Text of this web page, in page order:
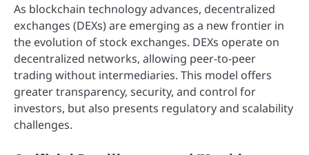
As blockchain technology advances, decentralized
exchanges (DEXs) are emerging as a new frontier in
the evolution of stock exchanges. DEXs operate on
decentralized networks, allowing peer-to-peer
trading without intermediaries. This model offers
greater transparency, security, and control for
investors, but also presents regulatory and scalability
challenges.